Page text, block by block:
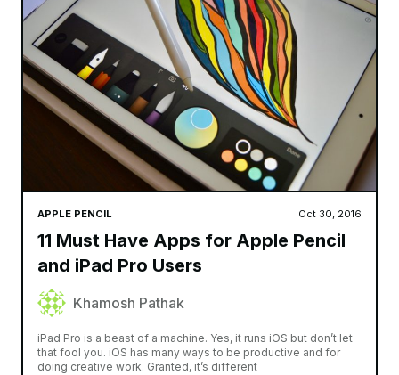
APPLE PENCIL Oct 30, 2016
11 Must Have Apps for Apple Pencil
and iPad Pro Users
Khamosh Pathak
iPad Pro is a beast of a machine. Yes, it runs iOS but don’t let
that fool you. iOS has many ways to be productive and for
doing creative work. Granted, it’s different